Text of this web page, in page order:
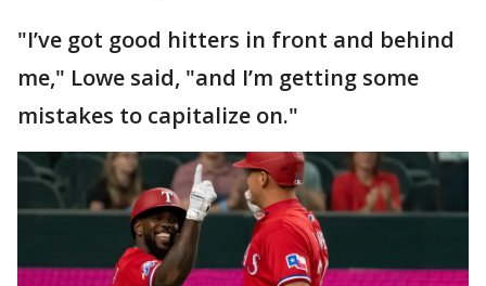
"I’ve got good hitters in front and behind
me," Lowe said, "and I’m getting some
mistakes to capitalize on."